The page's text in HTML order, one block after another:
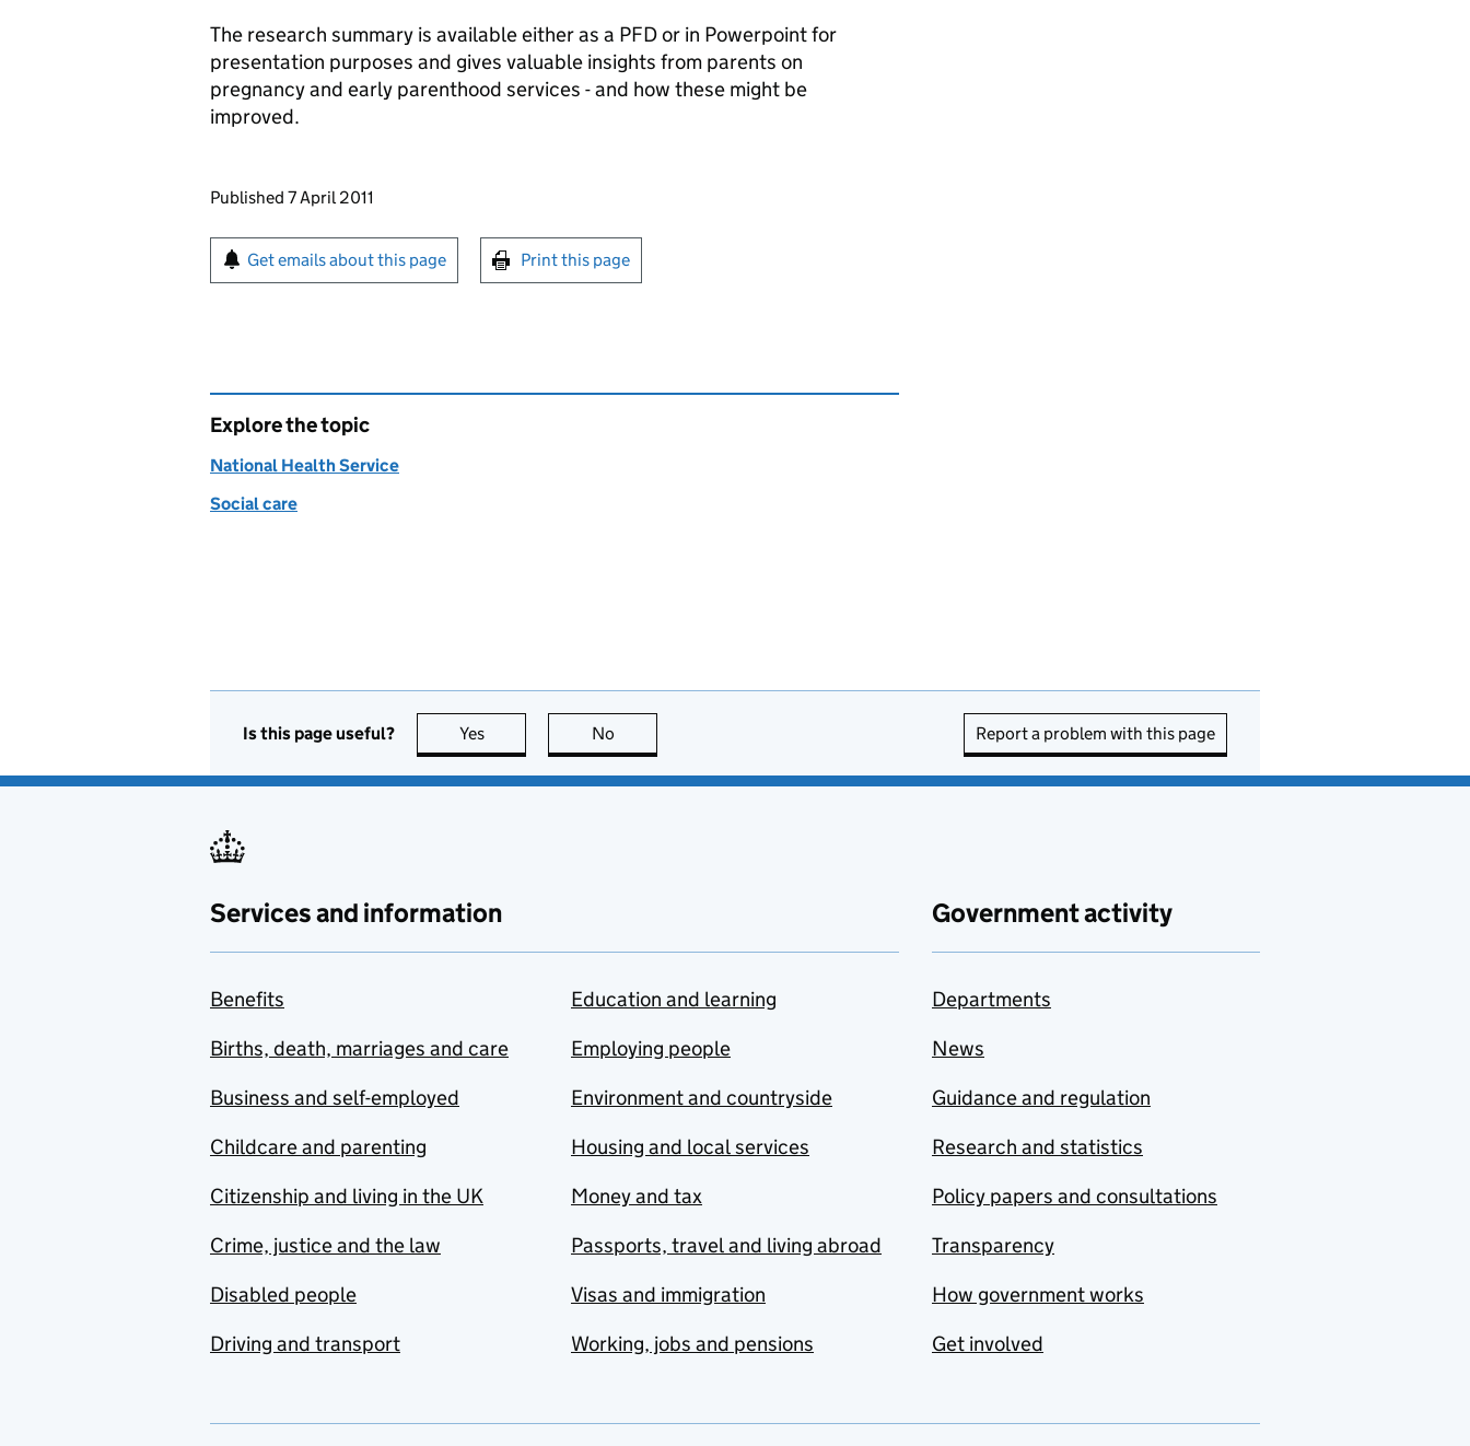
The research summary is available either as a PFD or in Powerpoint for
presentation purposes and gives valuable insights from parents on
pregnancy and early parenthood services - and how these might be
improved.
Updates to this page
Published 7 April 2011
Sign up for emails or print this page
Get emails about this page Print this page
Explore the topic
National Health Service
Social care
Is this page useful? Yes this page is useful
No Report a problem with this page
Services and information
Benefits
Births, death, marriages and care
Business and self-employed
Childcare and parenting
Citizenship and living in the UK
Crime, justice and the law
Disabled people
Driving and transport
Education and learning
Employing people
Environment and countryside
Housing and local services
Money and tax
Passports, travel and living abroad
Visas and immigration
Working, jobs and pensions
Government activity
Departments
News
Guidance and regulation
Research and statistics
Policy papers and consultations
Transparency
How government works
Get involved